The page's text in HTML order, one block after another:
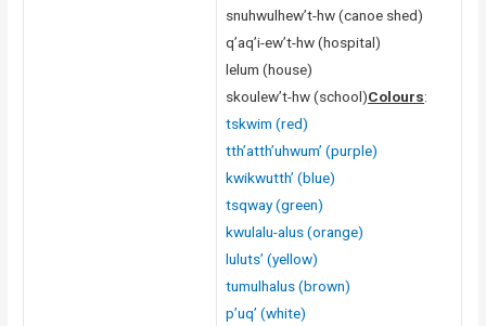
snuhwulhew’t-hw (canoe shed)
q’aq’i-ew’t-hw (hospital)
lelum (house)
skoulew’t-hw (school)Colours:
tskwim (red)
tth’atth’uhwum’ (purple)
kwikwutth’ (blue)
tsqway (green)
kwulalu-alus (orange)
luluts’ (yellow)
tumulhalus (brown)
p’uq’ (white)